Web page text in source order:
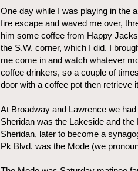
One day while I was playing in the
fire escape and waved me over,
him some coffee from Happy
the S.W. corner, which I did. I
me come in and watch whatever
coffee drinkers, so a couple of
door with a coffee pot then retrieve
At Broadway and Lawrence we
Sheridan was the Lakeside and
Sheridan, later to become a
Pk Blvd. was the Mode (we